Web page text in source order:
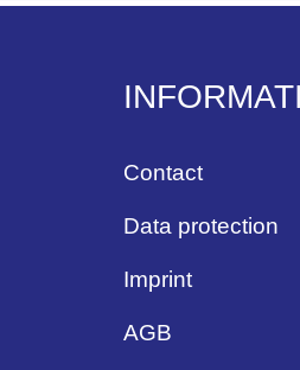
Contact
Data protection
Imprint
AGB